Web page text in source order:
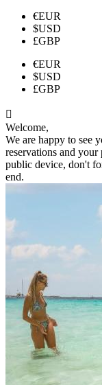
€EUR
$USD
£GBP
€EUR
$USD
£GBP

Welcome,
We are happy to see
reservations and your
public device, don't
end.